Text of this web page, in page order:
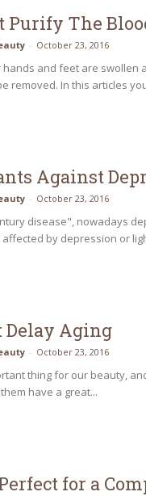
Purify The
- October 23, 2016
and feet are swollen
removed. In this articles
Against
- October 23, 2016
disease", nowadays
by depression or
Delay Aging
- October 23, 2016
thing for our beauty,
have a great...
for a